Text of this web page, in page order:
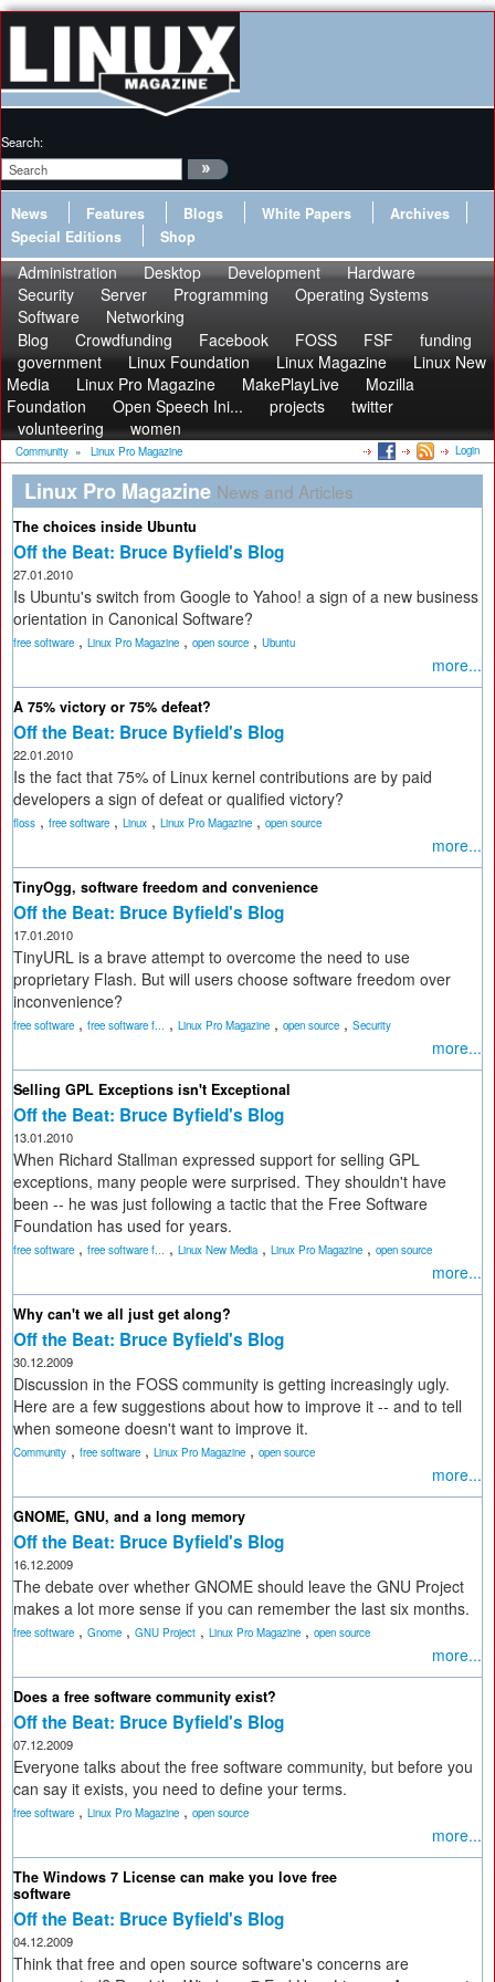
Search:
News Features Blogs White Papers
Archives
Special Editions
Shop
Administration Desktop Development
Hardware
Security
Server Programming
Operating Systems
Software
Networking
Blog
Crowdfunding Facebook FOSS FSF
funding
government
Linux Foundation Linux Magazine
Linux New
Media
Linux Pro Magazine MakePlayLive
Mozilla
Foundation
Open Speech Ini... projects
twitter
volunteering
women
Community » Linux Pro Magazine Login
Linux Pro Magazine News and Articles
The choices inside Ubuntu
Off the Beat: Bruce Byfield's Blog
27.01.2010
Is Ubuntu's switch from Google to Yahoo! a sign of a new business
orientation in Canonical Software?
free software , Linux Pro Magazine , open source , Ubuntu
more...
A 75% victory or 75% defeat?
Off the Beat: Bruce Byfield's Blog
22.01.2010
Is the fact that 75% of Linux kernel contributions are by paid
developers a sign of defeat or qualified victory?
floss , free software , Linux , Linux Pro Magazine , open source
more...
TinyOgg, software freedom and convenience
Off the Beat: Bruce Byfield's Blog
17.01.2010
TinyURL is a brave attempt to overcome the need to use
proprietary Flash. But will users choose software freedom over
inconvenience?
free software , free software f... , Linux Pro Magazine , open source , Security
more...
Selling GPL Exceptions isn't Exceptional
Off the Beat: Bruce Byfield's Blog
13.01.2010
When Richard Stallman expressed support for selling GPL
exceptions, many people were surprised. They shouldn't have
been -- he was just following a tactic that the Free Software
Foundation has used for years.
free software , free software f... , Linux New Media, Linux Pro Magazine , open source
more...
Why can't we all just get along?
Off the Beat: Bruce Byfield's Blog
30.12.2009
Discussion in the FOSS community is getting increasingly ugly.
Here are a few suggestions about how to improve it -- and to tell
when someone doesn't want to improve it.
Community , free software , Linux Pro Magazine , open source
more...
GNOME, GNU, and a long memory
Off the Beat: Bruce Byfield's Blog
16.12.2009
The debate over whether GNOME should leave the GNU Project
makes a lot more sense if you can remember the last six months.
free software , Gnome , GNU Project , Linux Pro Magazine , open source
more...
Does a free software community exist?
Off the Beat: Bruce Byfield's Blog
07.12.2009
Everyone talks about the free software community, but before you
can say it exists, you need to define your terms.
free software , Linux Pro Magazine , open source
more...
The Windows 7 License can make you love free
software
Off the Beat: Bruce Byfield's Blog
04.12.2009
Think that free and open source software's concerns are